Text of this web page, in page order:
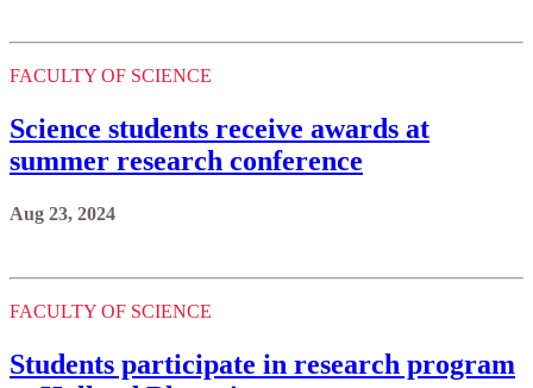
FACULTY OF SCIENCE
Science students receive awards at
summer research conference
Aug 23, 2024
FACULTY OF SCIENCE
Students participate in research program